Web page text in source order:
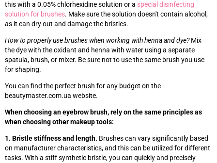
this with a 0.05% chlorhexidine solution or a special disinfecting
solution for brushes. Make sure the solution doesn't contain alcohol,
as it can dry out and damage the bristles.
How to properly use brushes when working with henna and dye?Mix
the dye with the oxidant and henna with water using a separate
spatula, brush, or mixer. Be sure not to use the same brush you use
for shaping.
You can find the perfect brush for any budget on the
beautymaster.com.ua website.
When choosing an eyebrow brush, rely on the same principles as
when choosing other makeup tools:
1. Bristle stiffness and length. Brushes can vary significantly based
on manufacturer characteristics, and this can be utilized for different
tasks. With a stiff synthetic bristle, you can quickly and precisely